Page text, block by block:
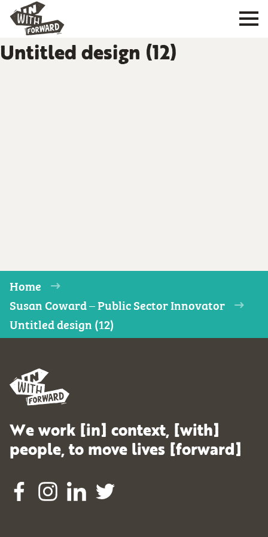
Untitled design (12)
Home
Susan Coward – Public Sector Innovator
Untitled design (12)
We work [in] context, [with]
people, to move lives [forward]